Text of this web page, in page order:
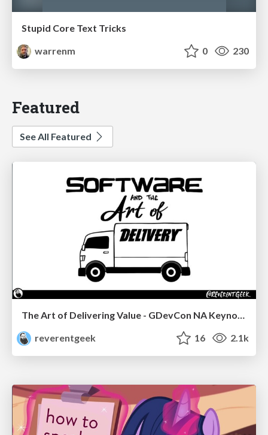
Stupid Core Text Tricks
warrenm
0 230
Featured
See All Featured
The Art of Delivering Value - GDevCon NA Keynote
reverentgeek
16 2.1k